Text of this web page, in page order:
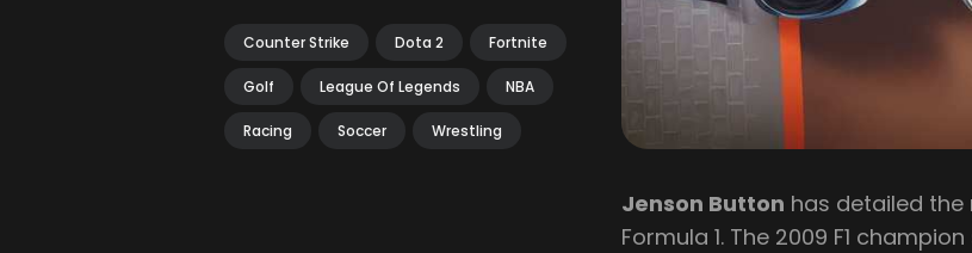
Counter Strike Dota 2 Fortnite
Golf League Of Legends NBA
Racing Soccer Wrestling
Jenson Button has detailed the
Formula 1. The 2009 F1